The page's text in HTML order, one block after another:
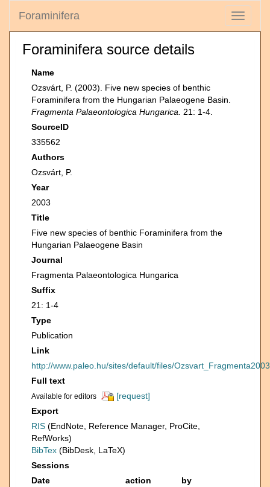
Toggle
Foraminifera
Foraminifera source details
Name
Ozsvárt, P. (2003). Five new species of benthic
Foraminifera from the Hungarian Palaeogene Basin.
Fragmenta Palaeontologica Hungarica.
21: 1-4.
SourceID
335562
Authors
Ozsvárt, P.
Year
2003
Title
Five new species of benthic Foraminifera from the
Hungarian Palaeogene Basin
Journal
Fragmenta Palaeontologica Hungarica
Suffix
21: 1-4
Type
Publication
Link
http://www.paleo.hu/sites/default/files/
Full text
Available for editors
[request]
Export
RIS (EndNote, Reference Manager, ProCite,
RefWorks)
BibTex (BibDesk, LaTeX)
Sessions
Date
action
by